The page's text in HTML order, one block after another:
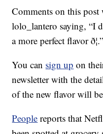
Comments on this
lolo_lantero saying, “I
a more perfect flavor ð¦.”
You can sign up on
newsletter with the
of the new flavor will
People reports that